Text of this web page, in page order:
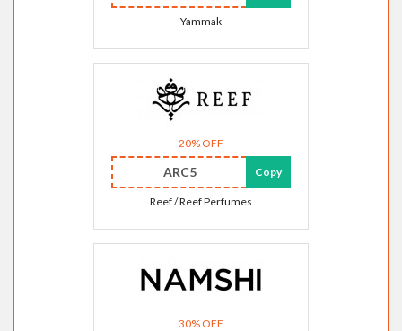
Yammak
20% OFF
ARC5 Copy
Reef / Reef Perfumes
30% OFF